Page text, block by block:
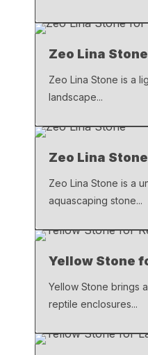
Zeo Lina
Zeo Lina Stone is a
landscape...
Zeo Lina Stone
Zeo Lina Stone is a
aquascaping stone...
Yellow Stone
Yellow Stone brings
reptile enclosures...